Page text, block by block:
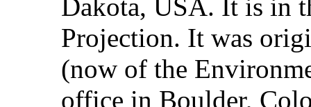
Dakota, USA. It is in
Projection. It was
(now of the
office in Boulder,